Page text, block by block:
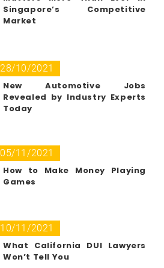
Singapore’s Competitive
Market
28/10/2021
New Automotive Jobs
Revealed by Industry Experts
Today
05/11/2021
How to Make Money Playing
Games
10/11/2021
What California DUI Lawyers
Won’t Tell You